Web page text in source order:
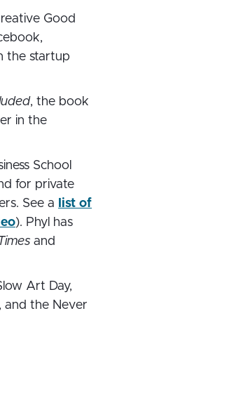
Good
the startup
, the book
in the
School
for private
See a
list of
). Phyl has
and
Art Day,
and the Never